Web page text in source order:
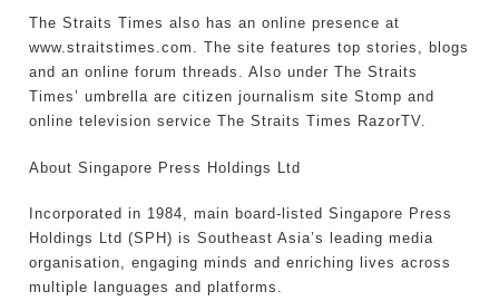
The Straits Times also has an online presence at
www.straitstimes.com. The site features top stories, blogs
and an online forum threads. Also under The Straits
Times’ umbrella are citizen journalism site Stomp and
online television service The Straits Times RazorTV.
About Singapore Press Holdings Ltd
Incorporated in 1984, main board-listed Singapore Press
Holdings Ltd (SPH) is Southeast Asia’s leading media
organisation, engaging minds and enriching lives across
multiple languages and platforms.